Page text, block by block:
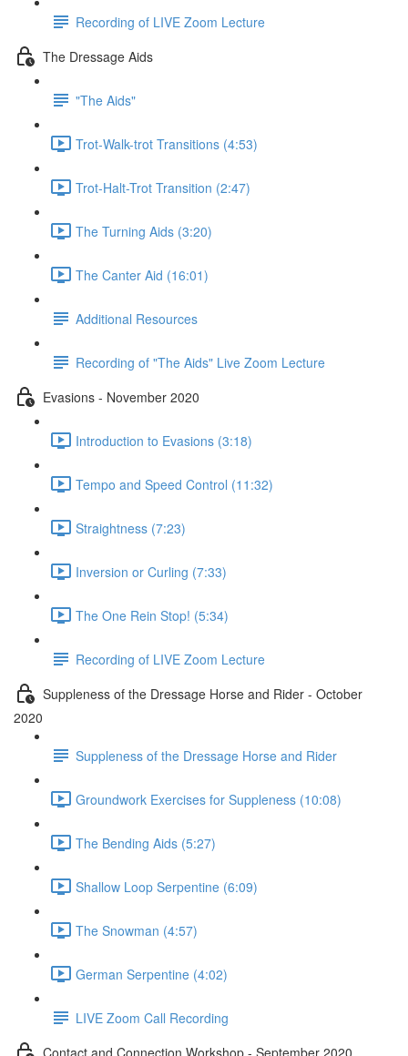
Recording of LIVE Zoom Lecture
The Dressage Aids
"The Aids"
Trot-Walk-trot Transitions (4:53)
Trot-Halt-Trot Transition (2:47)
The Turning Aids (3:20)
The Canter Aid (16:01)
Additional Resources
Recording of "The Aids" Live Zoom Lecture
Evasions - November 2020
Introduction to Evasions (3:18)
Tempo and Speed Control (11:32)
Straightness (7:23)
Inversion or Curling (7:33)
The One Rein Stop! (5:34)
Recording of LIVE Zoom Lecture
Suppleness of the Dressage Horse and Rider - October
2020
Suppleness of the Dressage Horse and Rider
Groundwork Exercises for Suppleness (10:08)
The Bending Aids (5:27)
Shallow Loop Serpentine (6:09)
The Snowman (4:57)
German Serpentine (4:02)
LIVE Zoom Call Recording
Contact and Connection Workshop - September 2020